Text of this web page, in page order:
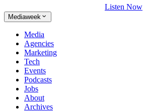
Listen Now
Mediaweek
Media
Agencies
Marketing
Tech
Events
Podcasts
Jobs
About
Archives